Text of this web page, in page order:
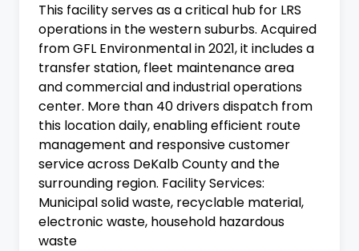
This facility serves as a critical hub for LRS
operations in the western suburbs. Acquired
from GFL Environmental in 2021, it includes a
transfer station, fleet maintenance area
and commercial and industrial operations
center. More than 40 drivers dispatch from
this location daily, enabling efficient route
management and responsive customer
service across DeKalb County and the
surrounding region. Facility Services:
Municipal solid waste, recyclable material,
electronic waste, household hazardous
waste